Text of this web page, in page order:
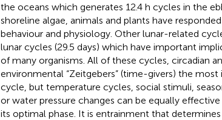
the oceans which generates 12.4 h cycles in the
shoreline algae, animals and plants have
behaviour and physiology. Other lunar-related
lunar cycles (29.5 days) which have important
of many organisms. All of these cycles, circadian
environmental “Zeitgebers” (time-givers) the
cycle, but temperature cycles, social stimuli,
or water pressure changes can be equally
its optimal phase. It is entrainment that